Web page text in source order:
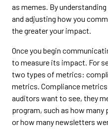
as memes. By
and adjusting how you
the greater your impact.
Once you begin
to measure its impact. For
two types of metrics:
metrics. Compliance
auditors want to see, they
program, such as how
or how many newsletters